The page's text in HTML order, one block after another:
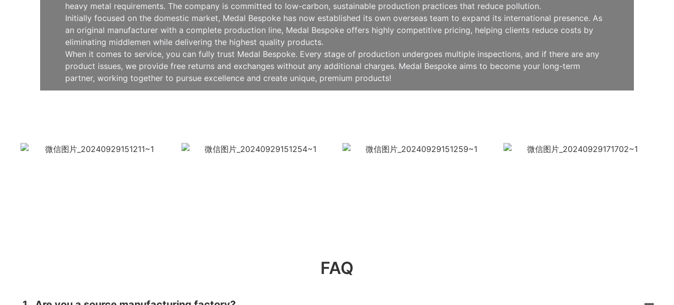
heavy metal requirements. The company is committed to low-carbon, sustainable production practices that reduce pollution.
Initially focused on the domestic market, Medal Bespoke has now established its own overseas team to expand its international presence. As
an original manufacturer with a complete production line, Medal Bespoke offers highly competitive pricing, helping clients reduce costs by
eliminating middlemen while delivering the highest quality products.
When it comes to service, you can fully trust Medal Bespoke. Every stage of production undergoes multiple inspections, and if there are any
product issues, we provide free returns and exchanges without any additional charges. Medal Bespoke aims to become your long-term
partner, working together to pursue excellence and create unique, premium products!
FAQ